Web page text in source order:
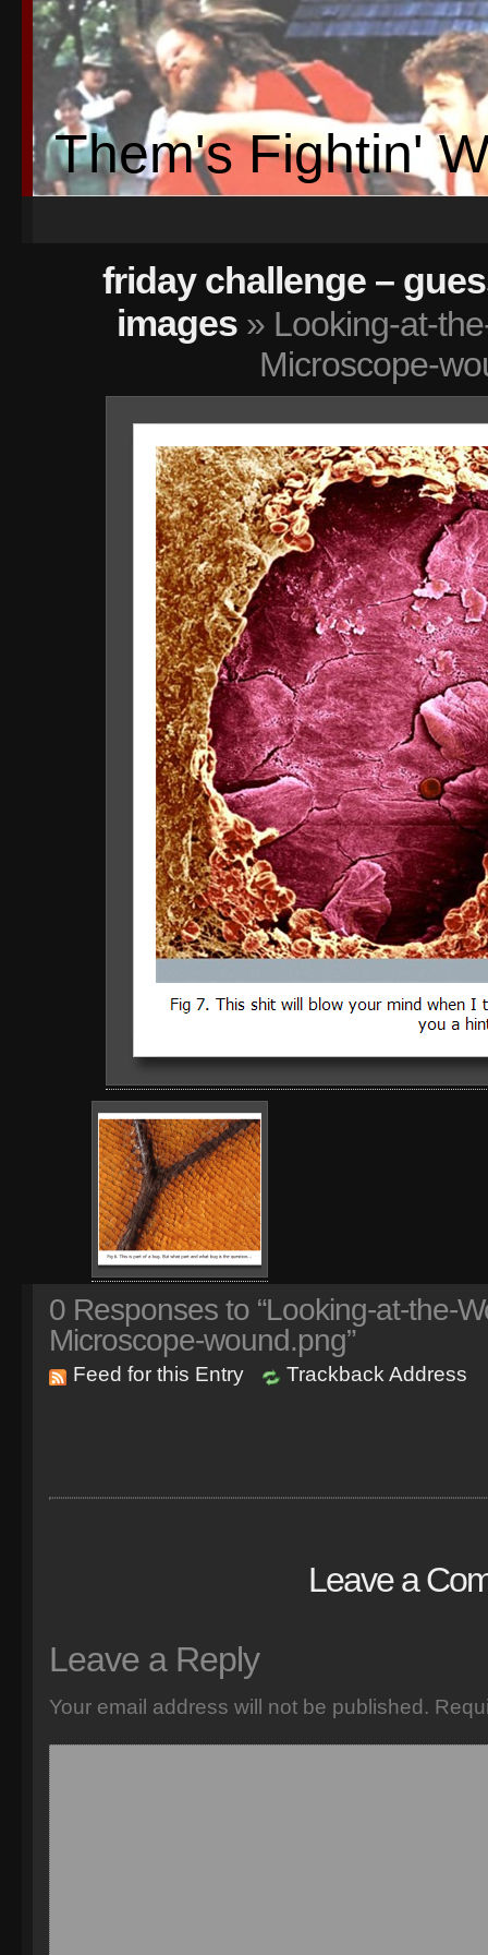
Them's Fightin'
friday challenge –
images » Looking-at-
Microscope-
0 Responses to “Looking-at-the-
Microscope-wound.png”
Feed for this Entry Trackback Address
Leave a
Leave a Reply
Your email address will not be published.